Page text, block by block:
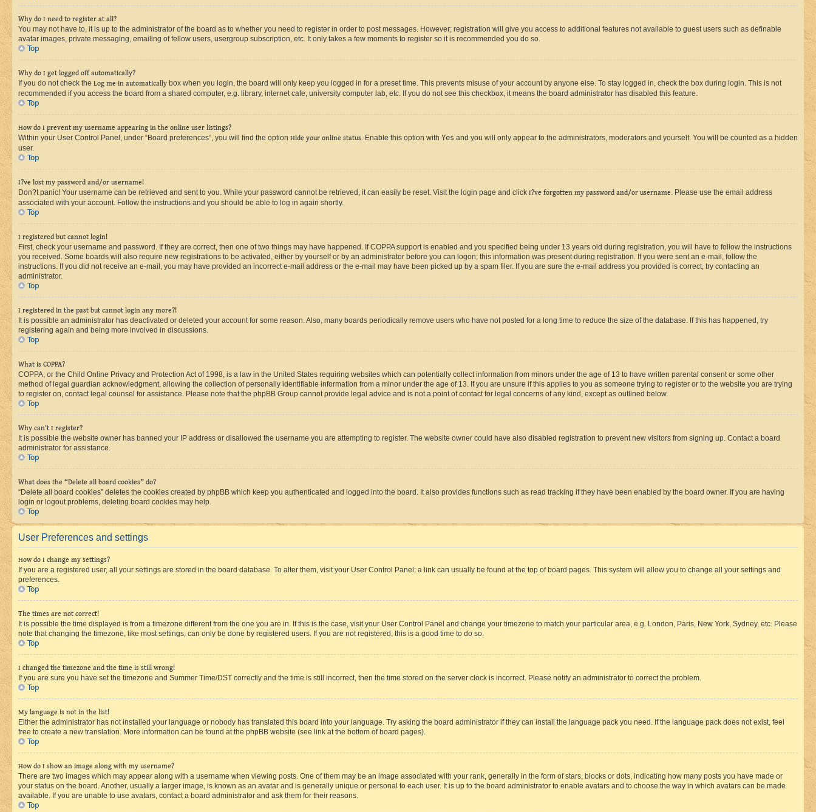
Why do I need to register at all?
You may not have to, it is up to the administrator of the board as to whether you need to register in order to post messages. However; registration will give you access to additional features not available to guest users such as definable
avatar images, private messaging, emailing of fellow users, usergroup subscription, etc. It only takes a few moments to register so it is recommended you do so.
Top
Why do I get logged off automatically?
If you do not check the Log me in automatically box when you login, the board will only keep you logged in for a preset time. This prevents misuse of your account by anyone else. To stay logged in, check the box during login. This is not
recommended if you access the board from a shared computer, e.g. library, internet cafe, university computer lab, etc. If you do not see this checkbox, it means the board administrator has disabled this feature.
Top
How do I prevent my username appearing in the online user listings?
Within your User Control Panel, under “Board preferences”, you will find the option Hide your online status. Enable this option with Yes and you will only appear to the administrators, moderators and yourself. You will be counted as a hidden
user.
Top
I?ve lost my password and/or username!
Don?t panic! Your username can be retrieved and sent to you. While your password cannot be retrieved, it can easily be reset. Visit the login page and click I?ve forgotten my password and/or username. Please use the email address
associated with your account. Follow the instructions and you should be able to log in again shortly.
Top
I registered but cannot login!
First, check your username and password. If they are correct, then one of two things may have happened. If COPPA support is enabled and you specified being under 13 years old during registration, you will have to follow the instructions
you received. Some boards will also require new registrations to be activated, either by yourself or by an administrator before you can logon; this information was present during registration. If you were sent an e-mail, follow the
instructions. If you did not receive an e-mail, you may have provided an incorrect e-mail address or the e-mail may have been picked up by a spam filer. If you are sure the e-mail address you provided is correct, try contacting an
administrator.
Top
I registered in the past but cannot login any more?!
It is possible an administrator has deactivated or deleted your account for some reason. Also, many boards periodically remove users who have not posted for a long time to reduce the size of the database. If this has happened, try
registering again and being more involved in discussions.
Top
What is COPPA?
COPPA, or the Child Online Privacy and Protection Act of 1998, is a law in the United States requiring websites which can potentially collect information from minors under the age of 13 to have written parental consent or some other
method of legal guardian acknowledgment, allowing the collection of personally identifiable information from a minor under the age of 13. If you are unsure if this applies to you as someone trying to register or to the website you are trying
to register on, contact legal counsel for assistance. Please note that the phpBB Group cannot provide legal advice and is not a point of contact for legal concerns of any kind, except as outlined below.
Top
Why can’t I register?
It is possible the website owner has banned your IP address or disallowed the username you are attempting to register. The website owner could have also disabled registration to prevent new visitors from signing up. Contact a board
administrator for assistance.
Top
What does the “Delete all board cookies” do?
“Delete all board cookies” deletes the cookies created by phpBB which keep you authenticated and logged into the board. It also provides functions such as read tracking if they have been enabled by the board owner. If you are having
login or logout problems, deleting board cookies may help.
Top
User Preferences and settings
How do I change my settings?
If you are a registered user, all your settings are stored in the board database. To alter them, visit your User Control Panel; a link can usually be found at the top of board pages. This system will allow you to change all your settings and
preferences.
Top
The times are not correct!
It is possible the time displayed is from a timezone different from the one you are in. If this is the case, visit your User Control Panel and change your timezone to match your particular area, e.g. London, Paris, New York, Sydney, etc. Please
note that changing the timezone, like most settings, can only be done by registered users. If you are not registered, this is a good time to do so.
Top
I changed the timezone and the time is still wrong!
If you are sure you have set the timezone and Summer Time/DST correctly and the time is still incorrect, then the time stored on the server clock is incorrect. Please notify an administrator to correct the problem.
Top
My language is not in the list!
Either the administrator has not installed your language or nobody has translated this board into your language. Try asking the board administrator if they can install the language pack you need. If the language pack does not exist, feel
free to create a new translation. More information can be found at the phpBB website (see link at the bottom of board pages).
Top
How do I show an image along with my username?
There are two images which may appear along with a username when viewing posts. One of them may be an image associated with your rank, generally in the form of stars, blocks or dots, indicating how many posts you have made or
your status on the board. Another, usually a larger image, is known as an avatar and is generally unique or personal to each user. It is up to the board administrator to enable avatars and to choose the way in which avatars can be made
available. If you are unable to use avatars, contact a board administrator and ask them for their reasons.
Top